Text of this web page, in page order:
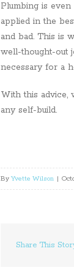
Plumbing is
applied in the
and bad. This is
well-thought-out
necessary for a
With this advice,
any self-build.
By Yvette Wilson |
Share This